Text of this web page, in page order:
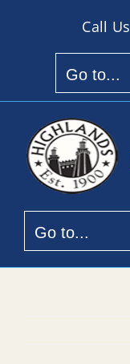
Call
Go to...
Go to...